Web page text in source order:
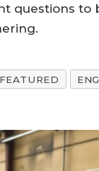
questions to
FEATURED